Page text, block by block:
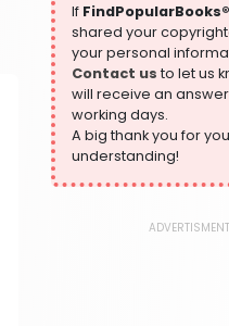
History
324 Books
Humour
324 Books
Language,
1181 Books
Law
If FindPopularBooks®
shared your
your personal
Contact us to let us
will receive an
working days.
A big thank you for
understanding!
ADVERTISMENT